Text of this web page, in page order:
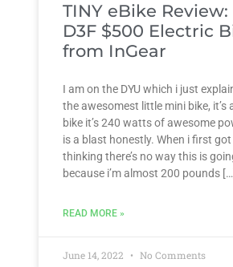
TINY eBike Review:
D3F $500 Electric
from InGear
I am on the DYU which i just
the awesomest little mini bike, it’s
bike it’s 240 watts of awesome
is a blast honestly. When i first
thinking there’s no way this is
because i’m almost 200 pounds
READ MORE »
June 14, 2022 No Comments